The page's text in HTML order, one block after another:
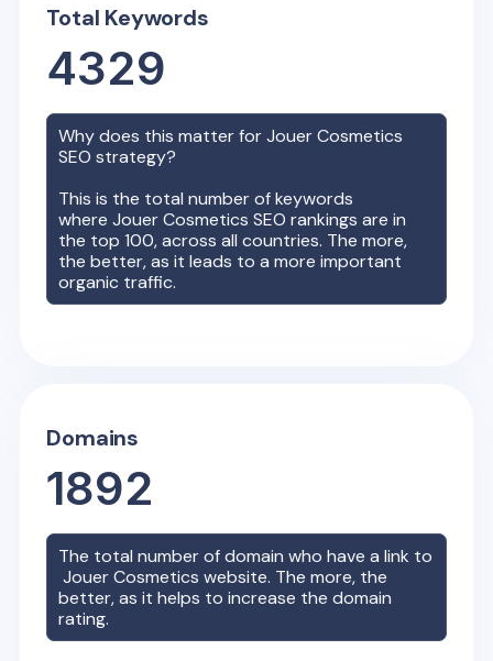
Total Keywords
4329
Why does this matter forJouer Cosmetics
SEO strategy?
This is the total number of keywords
whereJouer Cosmetics SEO rankings are in
the top 100, across all countries. The more,
the better, as it leads to a more important
organic traffic.
Domains
1892
The total number of domain who have a link to
Jouer Cosmetics website. The more, the
better, as it helps to increase the domain
rating.